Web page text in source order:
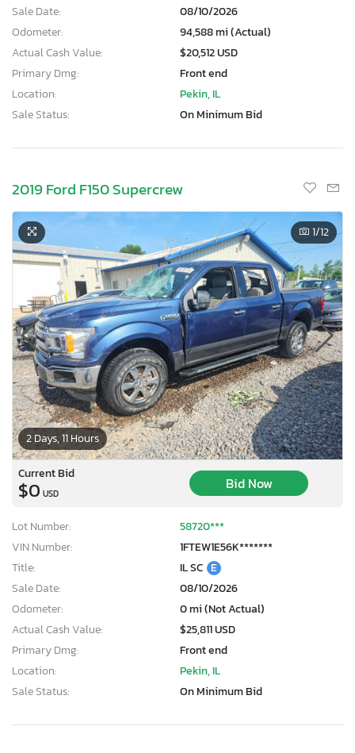
Sale Date:
08/10/2026
Odometer:
94,588 mi (Actual)
Actual Cash Value:
$20,512 USD
Primary Dmg:
Front end
Location:
Pekin, IL
Sale Status:
On Minimum Bid
2019 Ford F150 Supercrew
2 Days, 11 Hours
1/12
Current Bid
$0 USD
Bid Now
Lot Number:
58720***
VIN Number:
1FTEW1E56K*******
Title:
IL SC E
Sale Date:
08/10/2026
Odometer:
0 mi (Not Actual)
Actual Cash Value:
$25,811 USD
Primary Dmg:
Front end
Location:
Pekin, IL
Sale Status:
On Minimum Bid